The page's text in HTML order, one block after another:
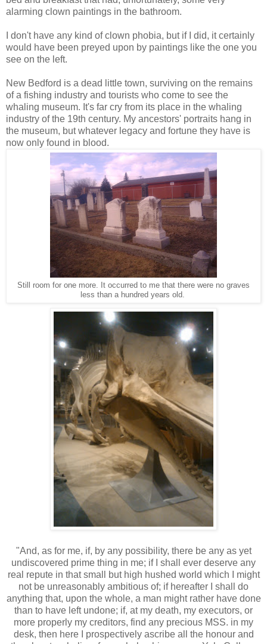
alarming clown paintings in the bathroom.
I don't have any kind of clown phobia, but if I did, it certainly
would have been preyed upon by paintings like the one you
see on the left.
New Bedford is a dead little town, surviving on the remains
of a fishing industry and tourists who come to see the
whaling museum. It's far cry from its place in the whaling
industry of the 19th century. My ancestors' portraits hang in
the museum, but whatever legacy and fortune they have is
now only found in blood.
Still room for one more. It occurred to me that there were no graves
less than a hundred years old.
"And, as for me, if, by any possibility, there be any as yet
undiscovered prime thing in me; if I shall ever deserve any
real repute in that small but high hushed world which I might
not be unreasonably ambitious of; if hereafter I shall do
anything that, upon the whole, a man might rather have done
than to have left undone; if, at my death, my executors, or
more properly my creditors, find any precious MSS. in my
desk, then here I prospectively ascribe all the honour and